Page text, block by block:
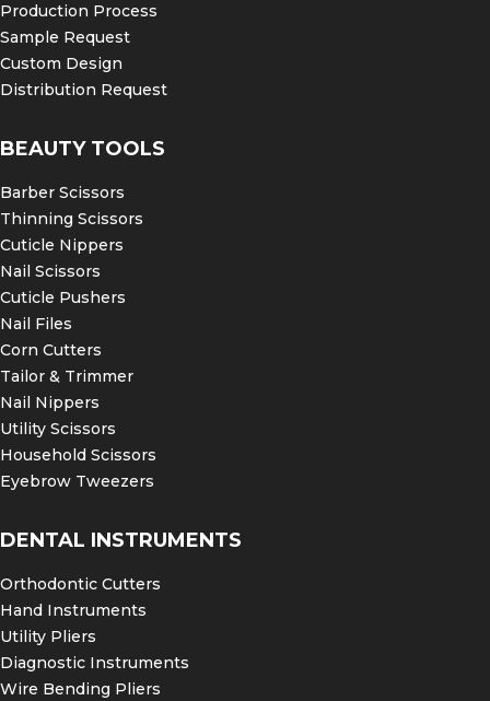
Production Process
Sample Request
Custom Design
Distribution Request
BEAUTY TOOLS
Barber Scissors
Thinning Scissors
Cuticle Nippers
Nail Scissors
Cuticle Pushers
Nail Files
Corn Cutters
Tailor & Trimmer
Nail Nippers
Utility Scissors
Household Scissors
Eyebrow Tweezers
DENTAL INSTRUMENTS
Orthodontic Cutters
Hand Instruments
Utility Pliers
Diagnostic Instruments
Wire Bending Pliers